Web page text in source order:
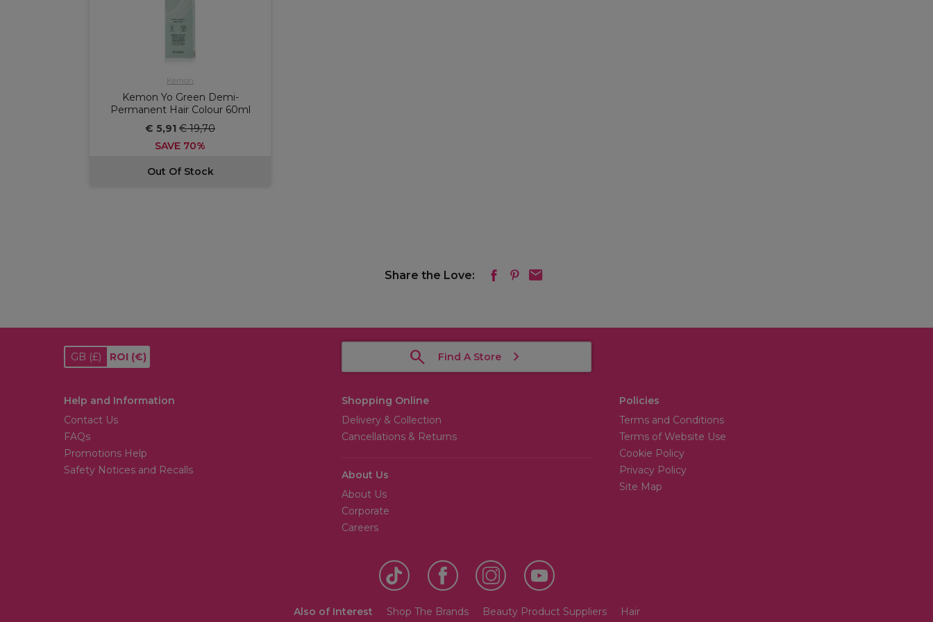
Kemon
Kemon Yo Green Demi-
Permanent Hair Colour 60ml
€ 5,91 € 19,70
SAVE 70%
Out Of Stock
Share the Love:
GB (£) ROI (€) Find A Store
Help and Information
Contact Us
FAQs
Promotions Help
Safety Notices and Recalls
Shopping Online
Delivery & Collection
Cancellations & Returns
About Us
About Us
Corporate
Careers
Policies
Terms and Conditions
Terms of Website Use
Cookie Policy
Privacy Policy
Site Map
Also of Interest Shop The Brands Beauty Product Suppliers Hair